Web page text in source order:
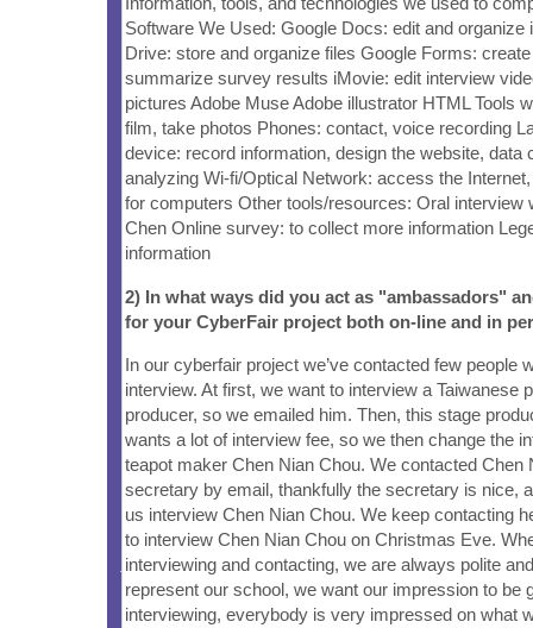
Software We Used: Google Docs: edit and organize
Drive: store and organize files Google Forms:
summarize survey results iMovie: edit interview
pictures Adobe Muse Adobe illustrator HTML Tools
film, take photos Phones: contact, voice recording
device: record information, design the website, data
analyzing Wi-fi/Optical Network: access the
for computers Other tools/resources: Oral interview
Chen Online survey: to collect more information
information
2) In what ways did you act as "ambassadors"
for your CyberFair project both on-line and in
In our cyberfair project we’ve contacted few people
interview. At first, we want to interview a Taiwanese
producer, so we emailed him. Then, this stage
wants a lot of interview fee, so we then change the
teapot maker Chen Nian Chou. We contacted Chen
secretary by email, thankfully the secretary is nice,
us interview Chen Nian Chou. We keep contacting
to interview Chen Nian Chou on Christmas Eve.
interviewing and contacting, we are always polite
represent our school, we want our impression to be
interviewing, everybody is very impressed on what